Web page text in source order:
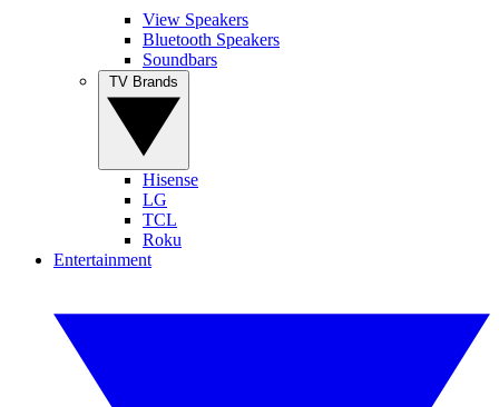
View Speakers
Bluetooth Speakers
Soundbars
Hisense
LG
TCL
Roku
Entertainment